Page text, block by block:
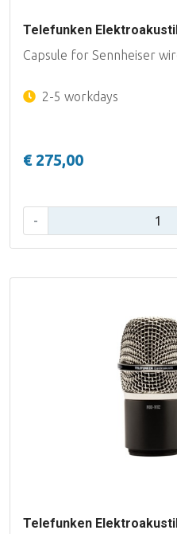
Telefunken
Capsule for Sennheiser
2-5 workdays
€ 275,00
-
Telefunken